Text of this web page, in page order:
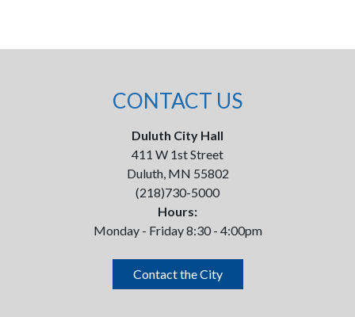
CONTACT US
Duluth City Hall
411 W 1st Street
Duluth, MN 55802
(218)730-5000
Hours:
Monday - Friday 8:30 - 4:00pm
Contact the City